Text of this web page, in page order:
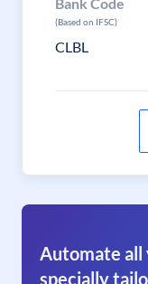
(Based on IFSC)
CLBL
Automate all
specially